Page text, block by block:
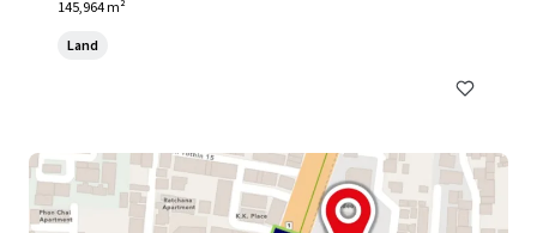
0, TH
145,964 m²
Land